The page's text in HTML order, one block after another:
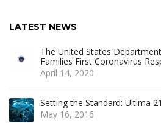
LATEST NEWS
The United States
Families First Coronavirus
April 14, 2020
Setting the Standard: Ultima
May 16, 2016